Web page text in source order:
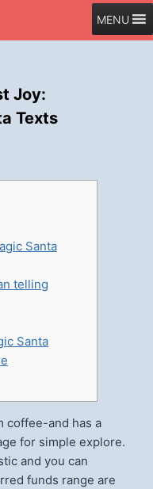
MENU
Joy:
Texts
Santa
telling
Santa
coffee-and has a
for simple explore.
and you can
funds range are